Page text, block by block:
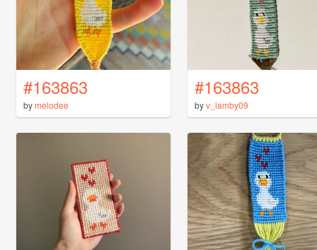
#163863
bymelodee
#163863
byv_lamby09